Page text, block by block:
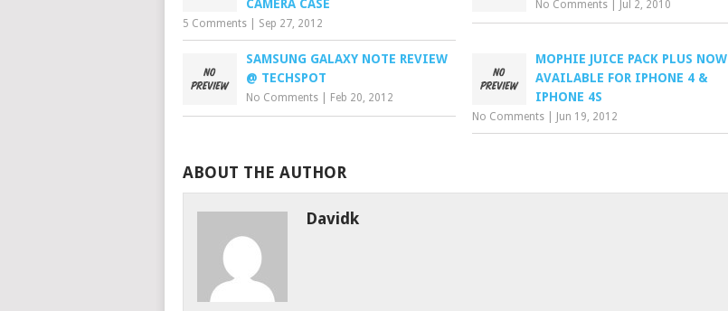
CAMERA CASE
5 Comments Sep 27, 2012
No Comments Jul 2, 2010
SAMSUNG GALAXY NOTE REVIEW
@ TECHSPOT
No Comments Feb 20, 2012
MOPHIE JUICE PACK PLUS NOW
AVAILABLE FOR IPHONE 4 &
IPHONE 4S
No Comments Jun 19, 2012
ABOUT THE AUTHOR
Davidk